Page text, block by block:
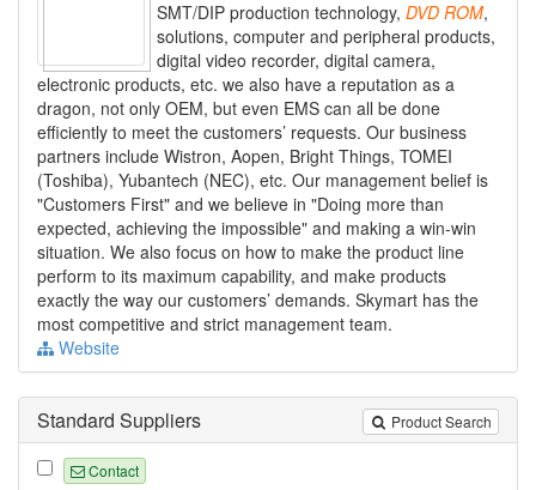
SMT/DIP production technology, DVD ROM,
solutions, computer and peripheral products,
digital video recorder, digital camera,
electronic products, etc. we also have a reputation as a
dragon, not only OEM, but even EMS can all be done
efficiently to meet the customers’ requests. Our business
partners include Wistron, Aopen, Bright Things, TOMEI
(Toshiba), Yubantech (NEC), etc. Our management belief is
"Customers First" and we believe in "Doing more than
expected, achieving the impossible" and making a win-win
situation. We also focus on how to make the product line
perform to its maximum capability, and make products
exactly the way our customers’ demands. Skymart has the
most competitive and strict management team.
Website
Product Search
Standard Suppliers
Contact